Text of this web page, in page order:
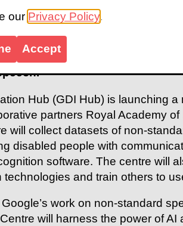
our Privacy Policy.
Accept
the
mobile devices, alongside
convenient, and less
Hub (GDI Hub) is launching a
partners Royal Academy
will collect datasets of non-
disabled people with
software. The centre will
and train others to
work on non-standard
will harness the power of AI